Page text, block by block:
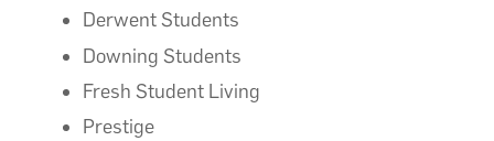
Derwent Students
Downing Students
Fresh Student Living
Prestige